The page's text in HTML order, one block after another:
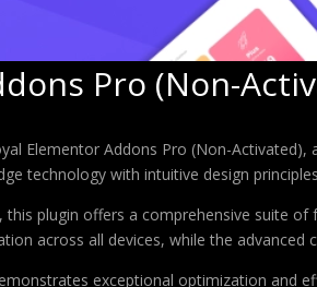
Pro (Non-
Elementor Addons Pro (Non-
technology with intuitive design
plugin offers a comprehensive suite
across all devices, while the
exceptional optimization and